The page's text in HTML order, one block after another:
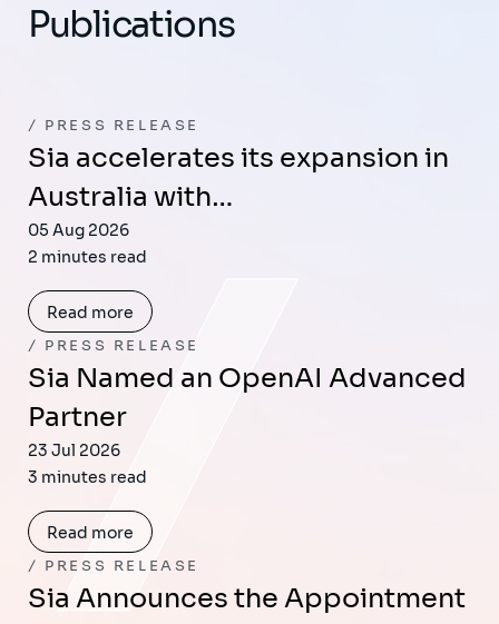
Publications
PRESS RELEASE
Sia accelerates its expansion in
Australia with…
05 Aug 2026
2 minutes read
Read more
PRESS RELEASE
Sia Named an OpenAI Advanced
Partner
23 Jul 2026
3 minutes read
Read more
PRESS RELEASE
Sia Announces the Appointment